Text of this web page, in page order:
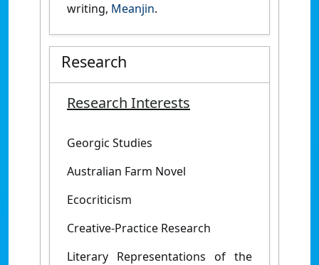
writing, Meanjin.
Research
Research Interests
Georgic Studies
Australian Farm Novel
Ecocriticism
Creative-Practice Research
Literary Representations of the